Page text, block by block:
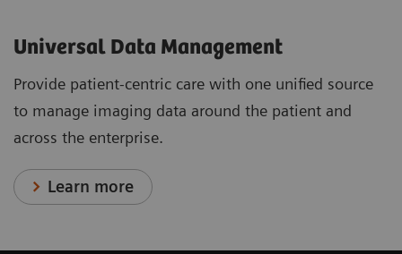
Universal Data Management
Provide patient-centric care with one unified source
to manage imaging data around the patient and
across the enterprise.
Learn more